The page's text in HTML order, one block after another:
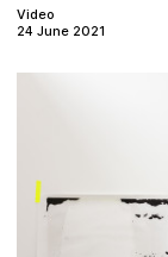
Video
24 June 2021